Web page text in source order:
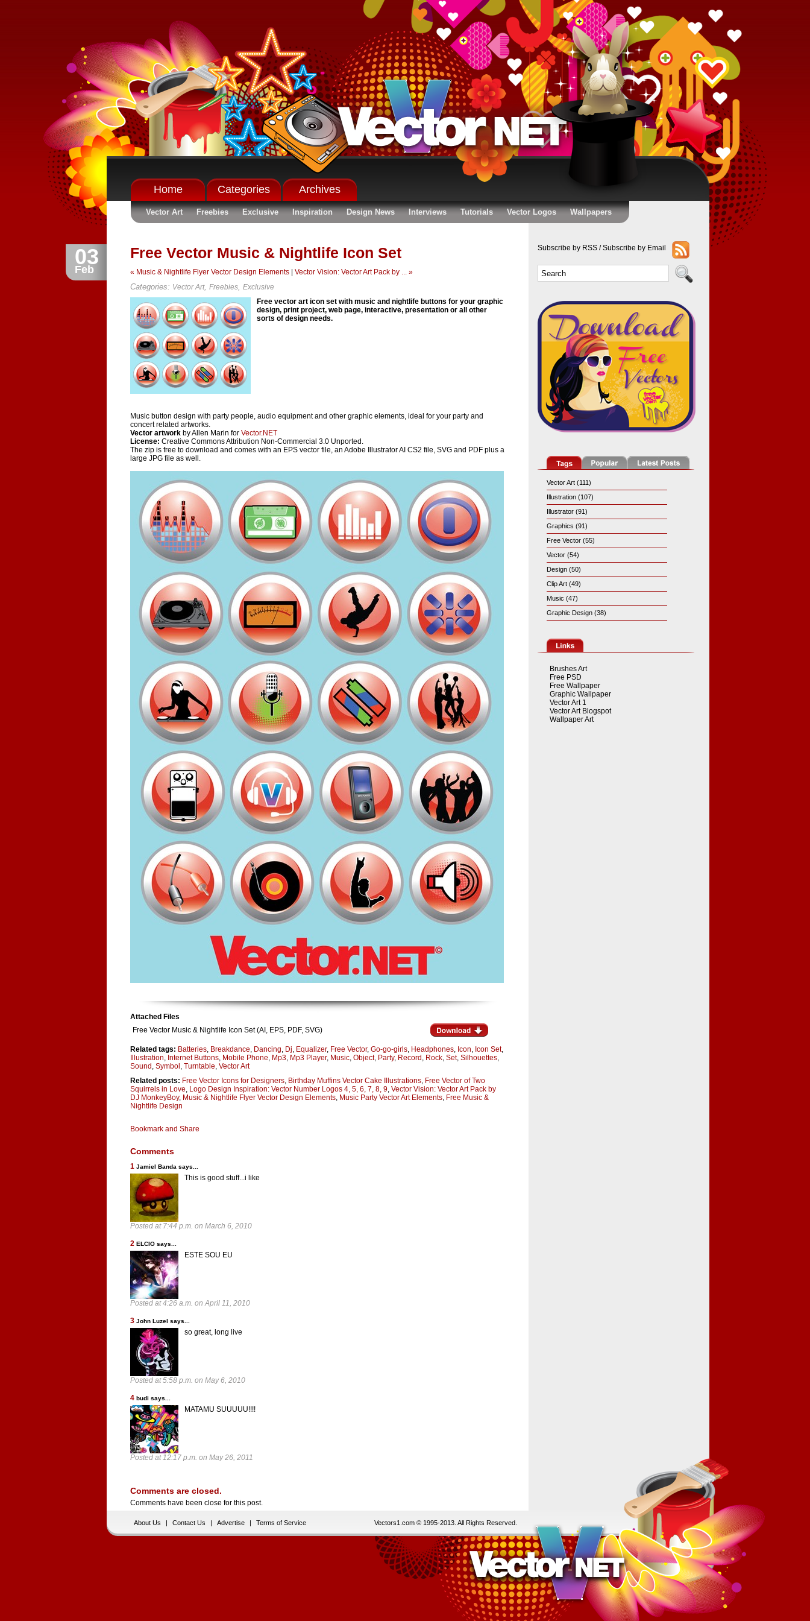
Home Categories
Vector Art Freebies Exclusive Inspiration Design News Interviews Tutorials Vector Logos Wallpapers
Archives
Subscribe by RSS /Subscribe by Email
Vector Art (111)
Illustration (107)
Illustrator (91)
Graphics (91)
Free Vector (55)
Vector (54)
Design (50)
Clip Art (49)
Music (47)
Graphic Design (38)
Brushes Art
Free PSD
Free Wallpaper
Graphic Wallpaper
Vector Art 1
Vector Art Blogspot
Wallpaper Art
03
Feb
Free Vector Music & Nightlife Icon Set
« Music & Nightlife Flyer Vector Design Elements Vector Vision: Vector Art Pack by ... »
Categories: Vector Art, Freebies, Exclusive
Free vector art icon set with music and nightlife buttons for your graphic
design, print project, web page, interactive, presentation or all other
sorts of design needs.
Music button design with party people, audio equipment and other graphic elements, ideal for your party and
concert related artworks.
Vector artwork by Allen Marin for Vector.NET
License: Creative Commons Attribution Non-Commercial 3.0 Unported.
The zip is free to download and comes with an EPS vector file, an Adobe Illustrator AI CS2 file, SVG and PDF plus a
large JPG file as well.
Attached Files
Free Vector Music & Nightlife Icon Set (AI, EPS, PDF, SVG)
Related tags: Batteries, Breakdance, Dancing, Dj, Equalizer, Free Vector, Go-go-girls, Headphones, Icon, Icon Set,
Illustration, Internet Buttons, Mobile Phone, Mp3, Mp3 Player, Music, Object, Party, Record , Rock, Set, Silhouettes,
Sound , Symbol , Turntable, Vector Art
Related posts: Free Vector Icons for Designers, Birthday Muffins Vector Cake Illustrations, Free Vector of Two
Squirrels in Love, Logo Design Inspiration: Vector Number Logos 4, 5, 6, 7, 8, 9, Vector Vision: Vector Art Pack by
DJ MonkeyBoy, Music & Nightlife Flyer Vector Design Elements, Music Party Vector Art Elements, Free Music &
Nightlife Design
Comments
1 Jamiel Banda says...
This is good stuff...i like
Posted at 7:44 p.m. on March 6, 2010
2 ELCIO says...
ESTE SOU EU
Posted at 4:26 a.m. on April 11, 2010
3 John Luzel says...
so great, long live
Posted at 5:58 p.m. on May 6, 2010
4 budi says...
MATAMU SUUUUU!!!!
Posted at 12:17 p.m. on May 26, 2011
Comments are closed.
Comments have been close for this post.
About Us | Contact Us | Advertise | Terms of Service Vectors1.com © 1995-2013. All Rights Reserved.